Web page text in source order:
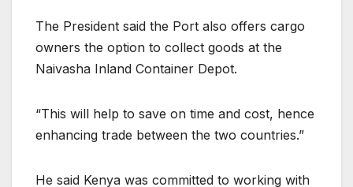
The President said the Port also offers cargo
owners the option to collect goods at the
Naivasha Inland Container Depot.
“This will help to save on time and cost, hence
enhancing trade between the two countries.”
He said Kenya was committed to working with